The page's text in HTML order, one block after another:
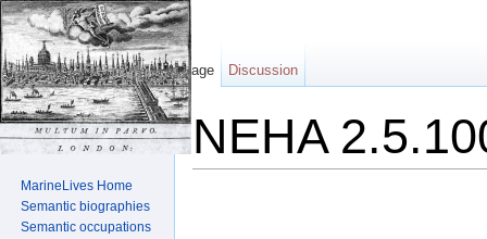
NEHA
Page Discussion
MarineLives Home
Semantic biographies
Semantic occupations